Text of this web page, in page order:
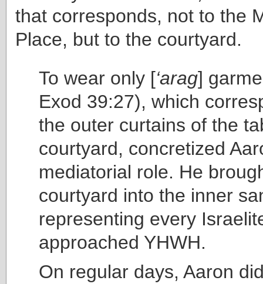
that corresponds, not to the
Place, but to the courtyard.
To wear only [‘arag]
Exod 39:27), which
the outer curtains of the
courtyard, concretized
mediatorial role. He
courtyard into the inner
representing every
approached YHWH.
On regular days, Aaron